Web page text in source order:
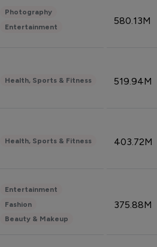
Photography
Entertainment
580.13M
Health, Sports & Fitness 519.94M
Health, Sports & Fitness 403.72M
Entertainment
Fashion
Beauty & Makeup
375.88M